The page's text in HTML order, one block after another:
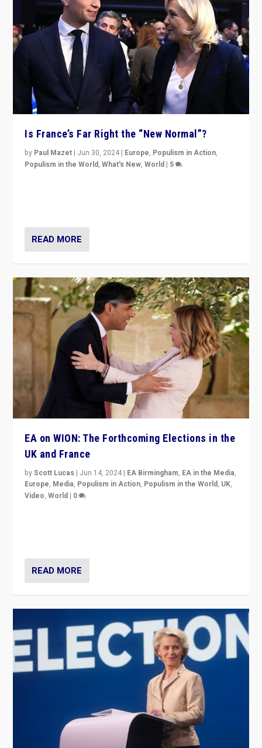
Is France’s Far Right the “New Normal”?
by Paul Mazet | Jun 30, 2024 | Europe, Populism in Action,
Populism in the World,What's New,World | 5
READ MORE
EA on WION: The Forthcoming Elections in the
UK and France
byScott Lucas | Jun 14, 2024 | EA Birmingham, EA in the Media,
Europe, Media, Populism in Action, Populism in the World, UK,
Video,World | 0
READ MORE